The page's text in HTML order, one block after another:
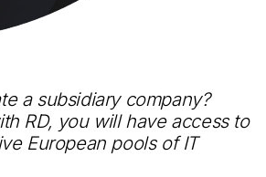
a subsidiary company?
RD, you will have access to
European pools of IT